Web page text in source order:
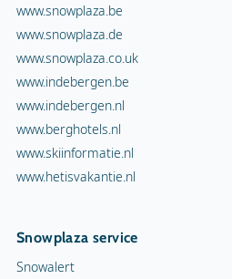
www.snowplaza.be
www.snowplaza.de
www.snowplaza.co.uk
www.indebergen.be
www.indebergen.nl
www.berghotels.nl
www.skiinformatie.nl
www.hetisvakantie.nl
Snowplaza service
Snowalert